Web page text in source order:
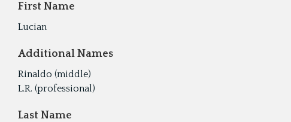
First Name
Lucian
Additional Names
Rinaldo (middle)
L.R. (professional)
Last Name